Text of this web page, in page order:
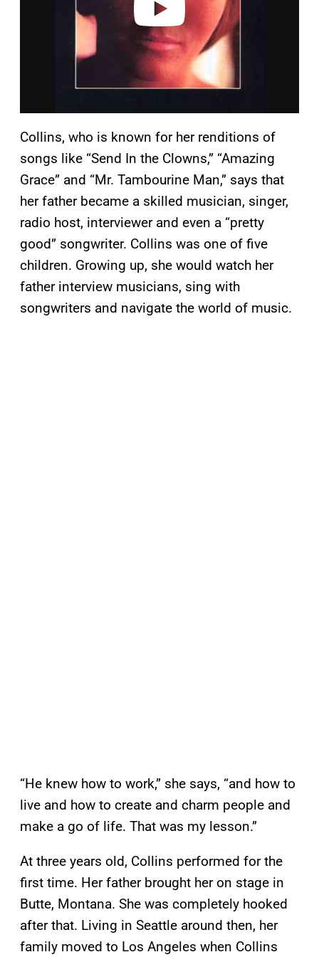
Collins, who is known for her renditions of
songs like “Send In the Clowns,” “Amazing
Grace” and “Mr. Tambourine Man,” says that
her father became a skilled musician, singer,
radio host, interviewer and even a “pretty
good” songwriter. Collins was one of five
children. Growing up, she would watch her
father interview musicians, sing with
songwriters and navigate the world of music.
“He knew how to work,” she says, “and how to
live and how to create and charm people and
make a go of life. That was my lesson.”
At three years old, Collins performed for the
first time. Her father brought her on stage in
Butte, Montana. She was completely hooked
after that. Living in Seattle around then, her
family moved to Los Angeles when Collins